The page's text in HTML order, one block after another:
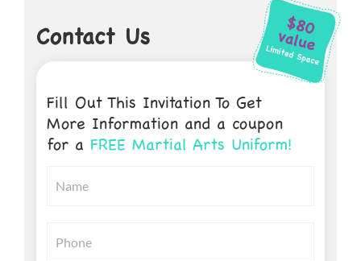
Contact Us
Fill Out This Invitation To Get
More Information and a coupon
for a FREE Martial Arts Uniform!